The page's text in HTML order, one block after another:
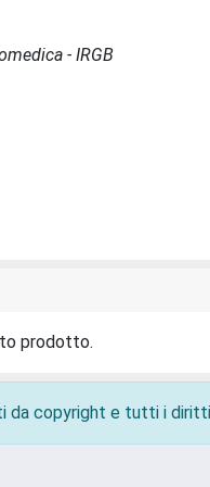
- IRGB
prodotto.
copyright e tutti i